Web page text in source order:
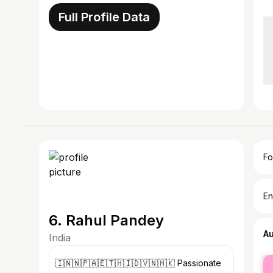
Full Profile Data
6. Rahul Pandey
India
🇮🇳🇳🇵🇦🇪🇹🇭🇮🇩🇻🇳🇭🇰 Passionate